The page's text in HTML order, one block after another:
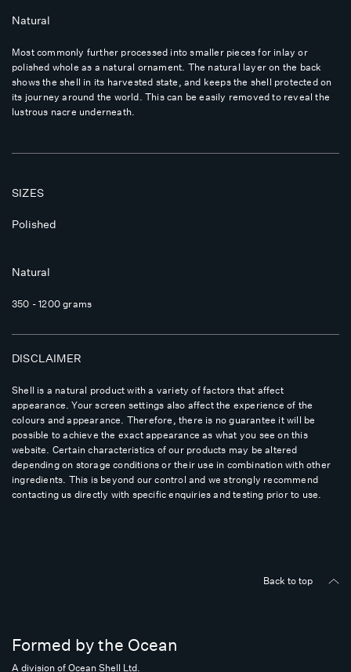
Natural
Most commonly further processed into smaller pieces for inlay or
polished whole as a natural ornament. The natural layer on the back
shows the shell in its harvested state, and keeps the shell protected on
its journey around the world. This can be easily removed to reveal the
lustrous nacre underneath.
SIZES
Polished
Natural
350 - 1200 grams
DISCLAIMER
Shell is a natural product with a variety of factors that affect
appearance. Your screen settings also affect the experience of the
colours and appearance. Therefore, there is no guarantee it will be
possible to achieve the exact appearance as what you see on this
website. Certain characteristics of our products may be altered
depending on storage conditions or their use in combination with other
ingredients. This is beyond our control and we strongly recommend
contacting us directly with specific enquiries and testing prior to use.
Back to top
Formed by the Ocean
A division of Ocean Shell Ltd.